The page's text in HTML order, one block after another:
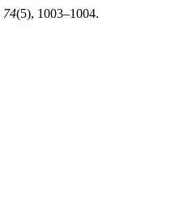
74(5), 1003–1004.